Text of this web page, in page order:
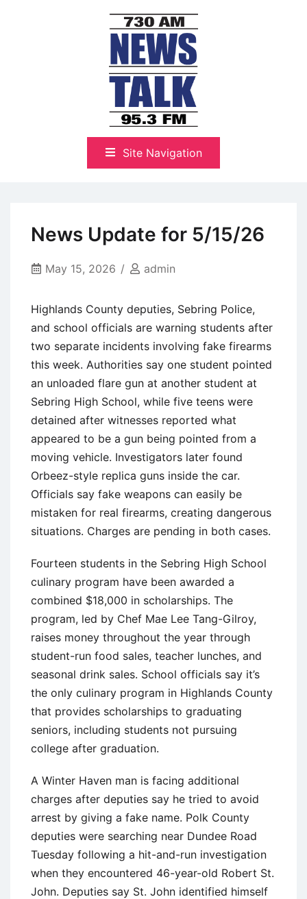
NewsTalk 730 AM–95.3 FM
Site Navigation
News Update for 5/15/26
May 15, 2026 admin
Highlands County deputies, Sebring Police,
and school officials are warning students after
two separate incidents involving fake firearms
this week. Authorities say one student pointed
an unloaded flare gun at another student at
Sebring High School, while five teens were
detained after witnesses reported what
appeared to be a gun being pointed from a
moving vehicle. Investigators later found
Orbeez-style replica guns inside the car.
Officials say fake weapons can easily be
mistaken for real firearms, creating dangerous
situations. Charges are pending in both cases.
Fourteen students in the Sebring High School
culinary program have been awarded a
combined $18,000 in scholarships. The
program, led by Chef Mae Lee Tang-Gilroy,
raises money throughout the year through
student-run food sales, teacher lunches, and
seasonal drink sales. School officials say it’s
the only culinary program in Highlands County
that provides scholarships to graduating
seniors, including students not pursuing
college after graduation.
A Winter Haven man is facing additional
charges after deputies say he tried to avoid
arrest by giving a fake name. Polk County
deputies were searching near Dundee Road
Tuesday following a hit-and-run investigation
when they encountered 46-year-old Robert St.
John. Deputies say St. John identified himself